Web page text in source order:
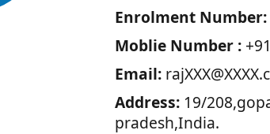
Enrolment Number:
Moblie Number :
Email:
Address:19/
pradesh,India.